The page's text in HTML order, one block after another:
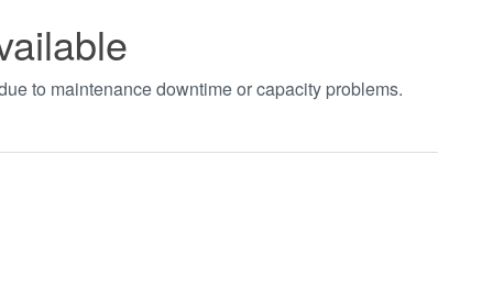
to maintenance downtime or capacity problems.